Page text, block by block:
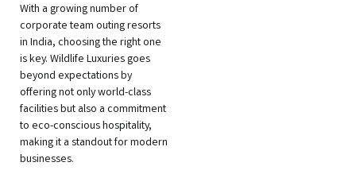
With a growing number of
corporate team outing resorts
in India, choosing the right one
is key. Wildlife Luxuries goes
beyond expectations by
offering not only world-class
facilities but also a commitment
to eco-conscious hospitality,
making it a standout for modern
businesses.